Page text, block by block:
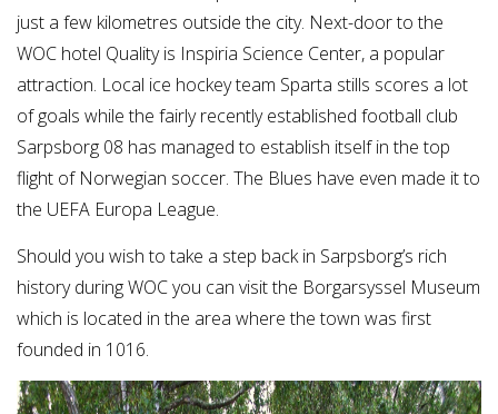
just a few kilometres outside the city. Next-door to the
WOC hotel Quality is Inspiria Science Center, a popular
attraction. Local ice hockey team Sparta stills scores a lot
of goals while the fairly recently established football club
Sarpsborg 08 has managed to establish itself in the top
flight of Norwegian soccer. The Blues have even made it to
the UEFA Europa League.
Should you wish to take a step back in Sarpsborg’s rich
history during WOC you can visit the Borgarsyssel Museum
which is located in the area where the town was first
founded in 1016.